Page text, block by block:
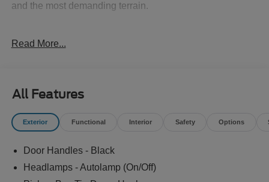
and the most demanding terrain.
- STX Appearance Package
- Body-Color Front Bumper
- Body-Color Rear Bumper
- Off-Road Specifically Tuned Shock Absorbers
- LED Center High-Mounted Stop Lamp (CHMSL)
Camera
Read More...
All Features
Exterior Functional Interior Safety Options
Door Handles - Black
Headlamps - Autolamp (On/Off)